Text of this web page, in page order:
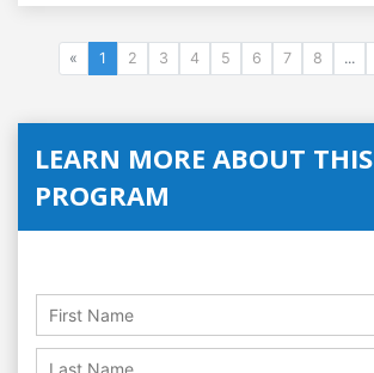
« 1 2 3 4 5 6 7 8 ...
LEARN MORE ABOUT THIS
PROGRAM